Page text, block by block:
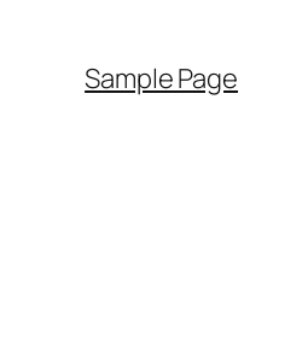
Sample Page